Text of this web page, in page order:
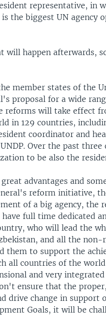
representative, in
the biggest UN agency
will happen afterwards,
member states of the
proposal for a wide
reforms will take effect
in 129 countries,
coordinator and
Over the past three
to be also the
advantages and
reform initiative,
of a big agency, the
full time dedicated
who will lead the
and all the non-
them to support the
all countries of the
and very
ensure that the
drive change in support
Goals, it will be